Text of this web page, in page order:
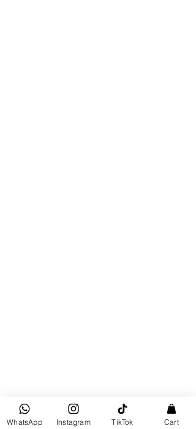
WhatsApp Instagram TikTok Cart